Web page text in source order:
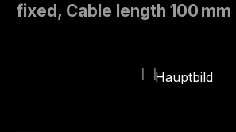
fixed, Cable length 100 mm